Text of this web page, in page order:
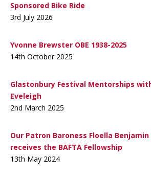
Sponsored Bike Ride
3rd July 2026
Yvonne Brewster OBE 1938-2025
14th October 2025
Glastonbury Festival Mentorships
Eveleigh
2nd March 2025
Our Patron Baroness Floella Benjamin
receives the BAFTA Fellowship
13th May 2024